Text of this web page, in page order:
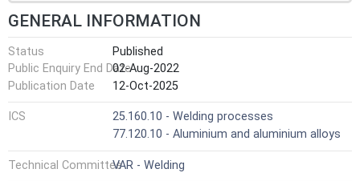
GENERAL INFORMATION
Status
Published
Public Enquiry End Date02-Aug-2022
Publication Date
12-Oct-2025
ICS
25.160.10 - Welding processes
77.120.10 - Aluminium and aluminium alloys
Technical CommitteeVAR - Welding